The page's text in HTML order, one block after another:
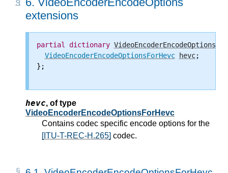
extensions
partial dictionary VideoEncoderEncodeOptions
VideoEncoderEncodeOptionsForHevc
hevc;
};
hevc, of type
VideoEncoderEncodeOptionsForHevc
Contains codec specific encode options for the
[ITU-T-REC-H.265] codec.